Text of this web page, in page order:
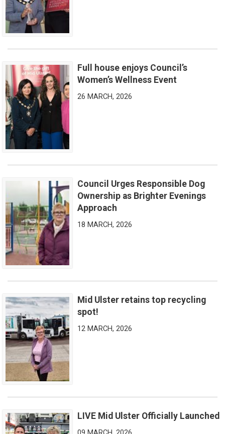
Full house enjoys Council’s Women’s Wellness Event
Full house enjoys Council’s
Women’s Wellness Event
26 MARCH, 2026
Council Urges Responsible Dog Ownership as Brighter
Council Urges Responsible Dog
Ownership as Brighter Evenings
Approach
18 MARCH, 2026
Mid Ulster retains top recycling spot!Mid Ulster retains top recycling
spot!
12 MARCH, 2026
LIVE Mid Ulster Officially LaunchedLIVE Mid Ulster Officially Launched